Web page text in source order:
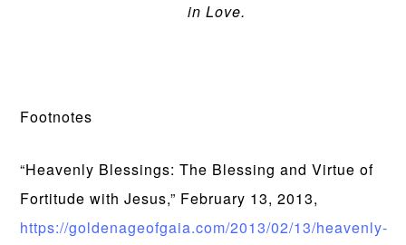
in Love.
Footnotes
“Heavenly Blessings: The Blessing and Virtue of
Fortitude with Jesus,” February 13, 2013,
https://goldenageofgaia.com/2013/02/13/heavenly-